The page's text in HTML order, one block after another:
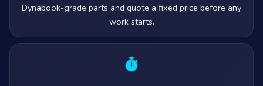
Dynabook-grade parts and quote a fixed price before any
work starts.